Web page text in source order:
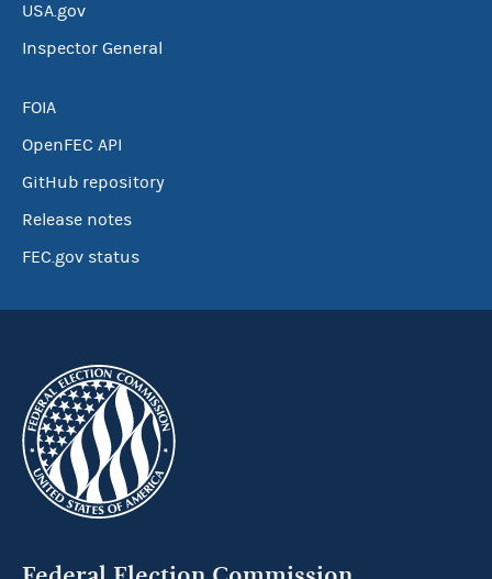
USA.gov
Inspector General
FOIA
OpenFEC API
GitHub repository
Release notes
FEC.gov status